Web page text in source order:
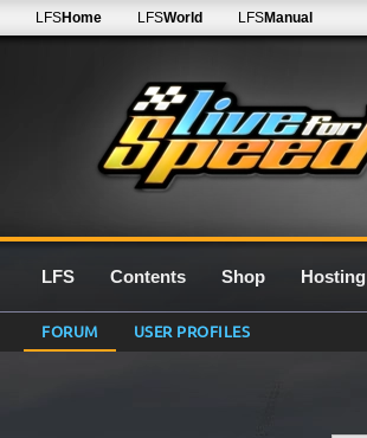
LFSHome LFSWorld LFSManual
LFS Contents Shop Hosting
FORUM USER PROFILES